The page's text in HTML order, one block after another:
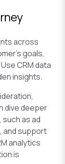
across
goals,
CRM data
insights.
dive deeper
as ad
and support
analytics
is